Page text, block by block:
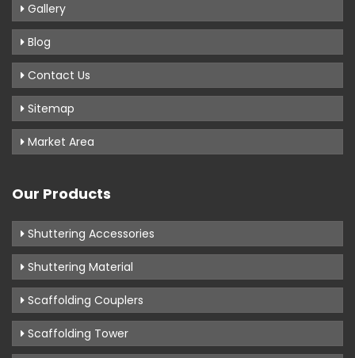
Gallery
Blog
Contact Us
Sitemap
Market Area
Our Products
Shuttering Accessories
Shuttering Material
Scaffolding Couplers
Scaffolding Tower